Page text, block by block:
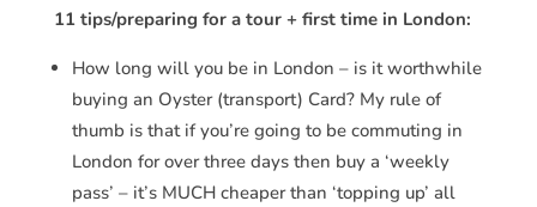
11 tips/preparing for a tour + first time in London:
How long will you be in London – is it worthwhile
buying an Oyster (transport) Card? My rule of
thumb is that if you’re going to be commuting in
London for over three days then buy a ‘weekly
pass’ – it’s MUCH cheaper than ‘topping up’ all